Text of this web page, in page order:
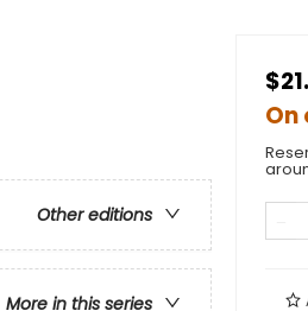
Other editions
More in this series
On